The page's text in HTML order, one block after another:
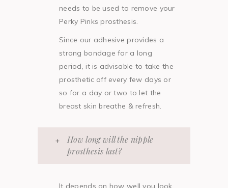
needs to be used to remove your
Perky Pinks prosthesis.
Since our adhesive provides a
strong bondage for a long
period, it is advisable to take the
prosthetic off every few days or
so for a day or two to let the
breast skin breathe & refresh.
How long will the nipple
prosthesis last?
It depends on how well you look